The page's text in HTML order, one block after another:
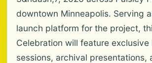
downtown Minneapolis. Serving
launch platform for the project,
Celebration will feature exclusive
sessions, archival presentations,